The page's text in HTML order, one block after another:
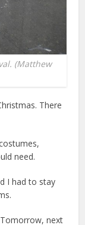
(Matthew
There
need.
I had to stay
next